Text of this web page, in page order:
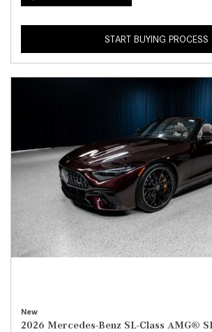
START BUYING PROCESS
New
2026 Mercedes-Benz SL-Class AMG®